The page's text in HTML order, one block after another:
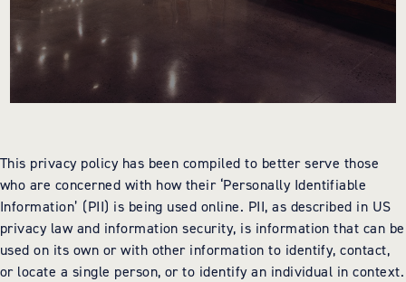
BOOK NOW
717-925-7625 50 ROCK LITITZ BLVD. LITITZ, PA
This privacy policy has been compiled to better serve those
who are concerned with how their ‘Personally Identifiable
Information’ (PII) is being used online. PII, as described in US
privacy law and information security, is information that can be
used on its own or with other information to identify, contact,
or locate a single person, or to identify an individual in context.